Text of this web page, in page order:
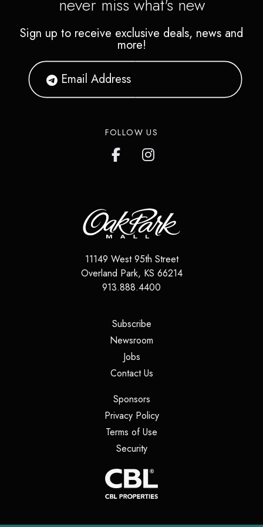
never miss what's new
Sign up to receive exclusive deals, news and
more!
FOLLOW US
11149 West 95th Street
Overland Park, KS 66214
913.888.4400
Subscribe(opens in a new tab)
Newsroom
Jobs(opens in a new tab)
Contact Us(opens in a new tab)
Sponsors(opens in a new tab)
Privacy Policy(opens in a new tab)
Terms of Use
Security(opens in a new tab)